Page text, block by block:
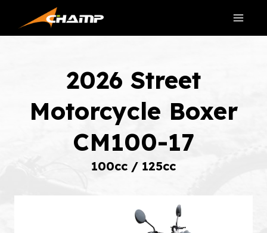
content
2026 Street
Motorcycle Boxer
CM100-17
100cc / 125cc